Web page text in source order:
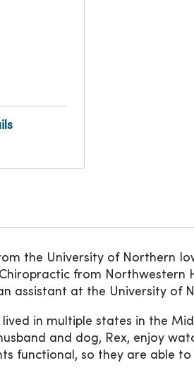
the University of Northern
from Northwestern
assistant at the University of
lived in multiple states in the
and dog, Rex, enjoy
functional, so they are able